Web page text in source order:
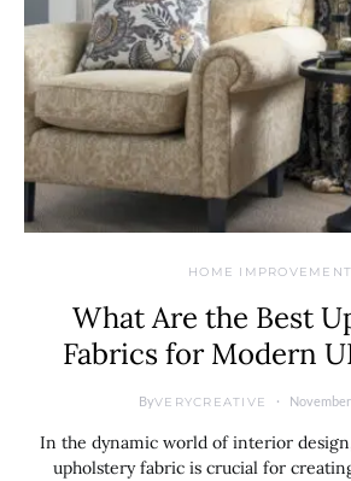
HOME IMPROVEMENT
What Are the Best
Fabrics for Modern
ByVERYCREATIVE
In the dynamic world of interior
upholstery fabric is crucial for